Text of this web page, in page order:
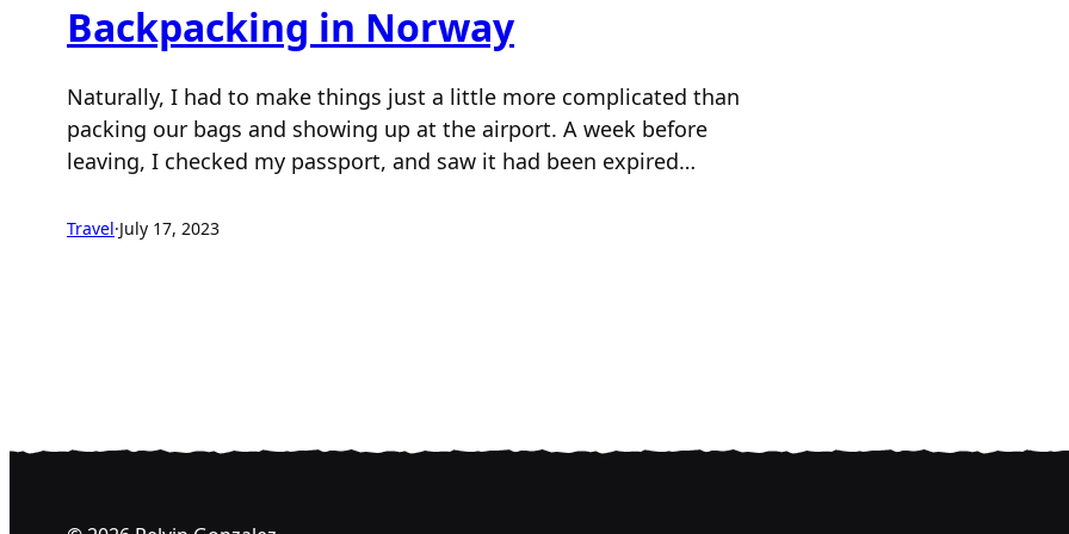
Backpacking in Norway
Naturally, I had to make things just a little more complicated than
packing our bags and showing up at the airport. A week before
leaving, I checked my passport, and saw it had been expired…
Travel·July 17, 2023